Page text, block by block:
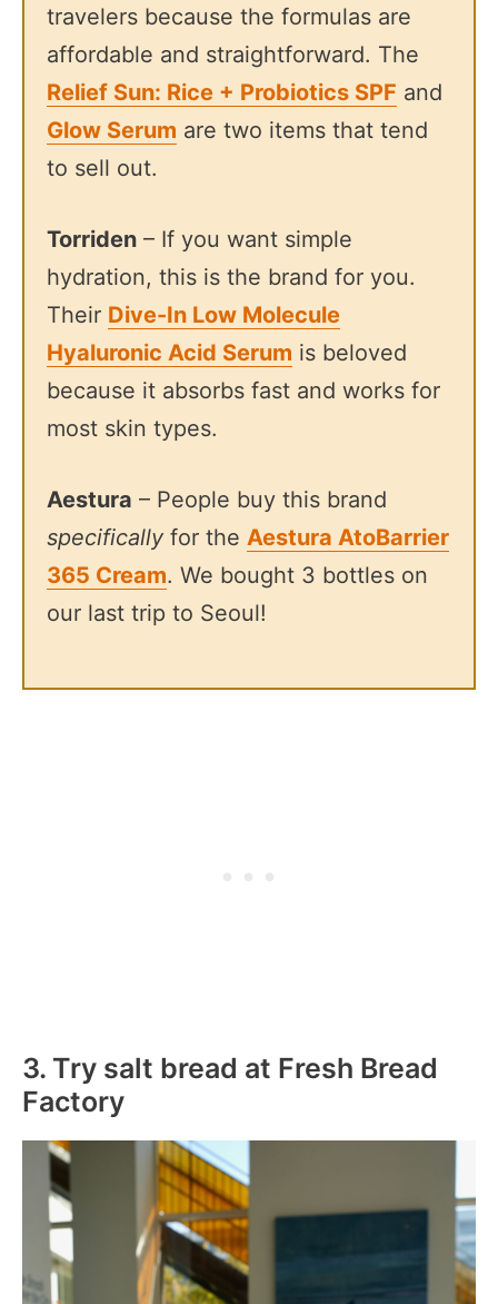
travelers because the formulas are
affordable and straightforward. The
Relief Sun: Rice + Probiotics SPF and
Glow Serum are two items that tend
to sell out.
Torriden – If you want simple
hydration, this is the brand for you.
Their Dive-In Low Molecule
Hyaluronic Acid Serum is beloved
because it absorbs fast and works for
most skin types.
Aestura – People buy this brand
specifically for the Aestura AtoBarrier
365 Cream. We bought 3 bottles on
our last trip to Seoul!
3. Try salt bread at Fresh Bread
Factory